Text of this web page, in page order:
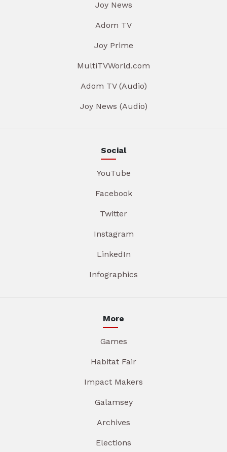
Joy News
Adom TV
Joy Prime
MultiTVWorld.com
Adom TV (Audio)
Joy News (Audio)
Social
YouTube
Facebook
Twitter
Instagram
LinkedIn
Infographics
More
Games
Habitat Fair
Impact Makers
Galamsey
Archives
Elections